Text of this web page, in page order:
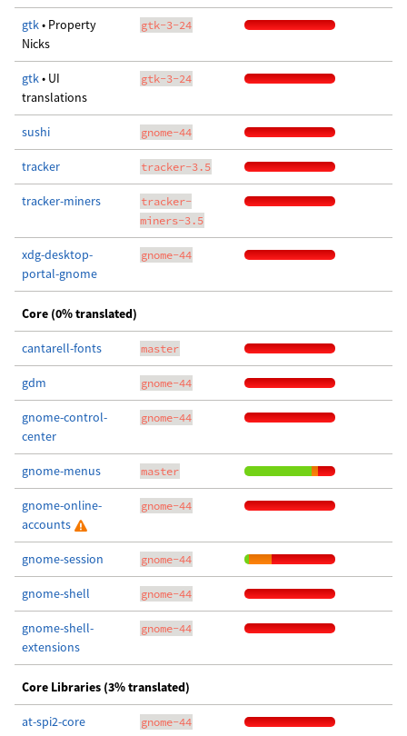
gtk• Property
Nicks
gtk-3-24
gtk• UI
translations
gtk-3-24
sushi gnome-44
tracker tracker-3.5
tracker-miners
tracker-
miners-3.5
xdg-desktop-
portal-gnome
gnome-44
Core (0% translated)
cantarell-fonts master
gdm gnome-44
gnome-control-
center
gnome-44
gnome-menus master
gnome-online-
accounts
gnome-44
gnome-session gnome-44
gnome-shell gnome-44
gnome-shell-
extensions
gnome-44
Core Libraries (3% translated)
at-spi2-core gnome-44